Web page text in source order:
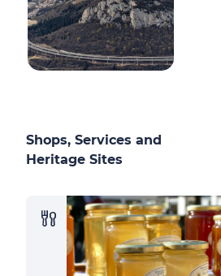
Shops, Services and
Heritage Sites